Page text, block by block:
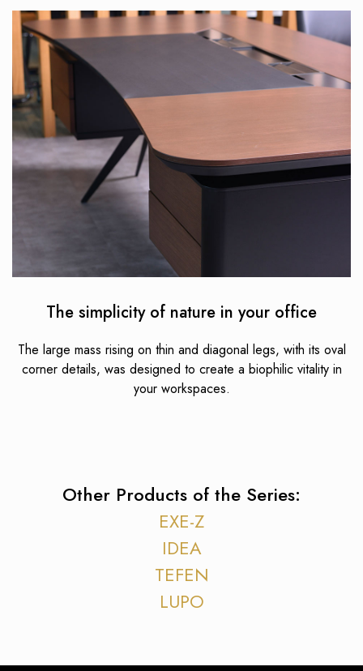
The simplicity of nature in your office
The large mass rising on thin and diagonal legs, with its oval
corner details, was designed to create a biophilic vitality in
your workspaces.
Other Products of the Series:
EXE-Z
IDEA
TEFEN
LUPO